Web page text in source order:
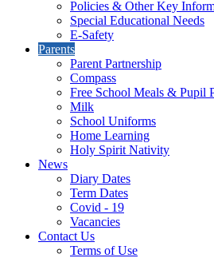
Policies & Other Key
Special Educational Needs
E-Safety
Parents
Parent Partnership
Compass
Free School Meals & Pupil
Milk
School Uniforms
Home Learning
Holy Spirit Nativity
News
Diary Dates
Term Dates
Covid - 19
Vacancies
Contact Us
Terms of Use